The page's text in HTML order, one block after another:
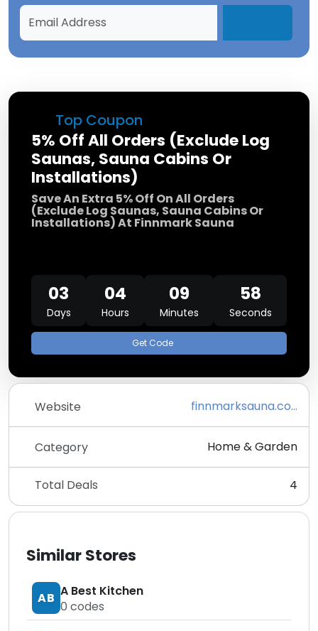
Top Coupon
5% Off All Orders (Exclude Log
Saunas, Sauna Cabins Or
Installations)
Save An Extra 5% Off On All Orders
(Exclude Log Saunas, Sauna Cabins Or
Installations) At Finnmark Sauna
03
Days
04
Hours
09
Minutes
58
Seconds
Get Code
Website finnmarksauna.com
Category Home & Garden
Total Deals 4
Similar Stores
AB A Best Kitchen
0 codes